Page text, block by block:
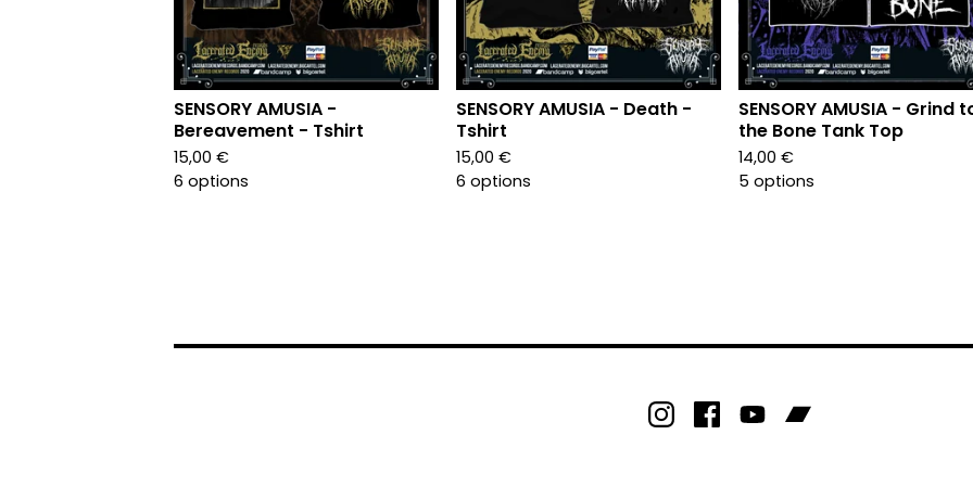
SENSORY AMUSIA -
Bereavement - Tshirt
15,00 €
6 options
SENSORY AMUSIA - Death -
Tshirt
15,00 €
6 options
SENSORY AMUSIA - Grind
the Bone Tank Top
14,00 €
5 options